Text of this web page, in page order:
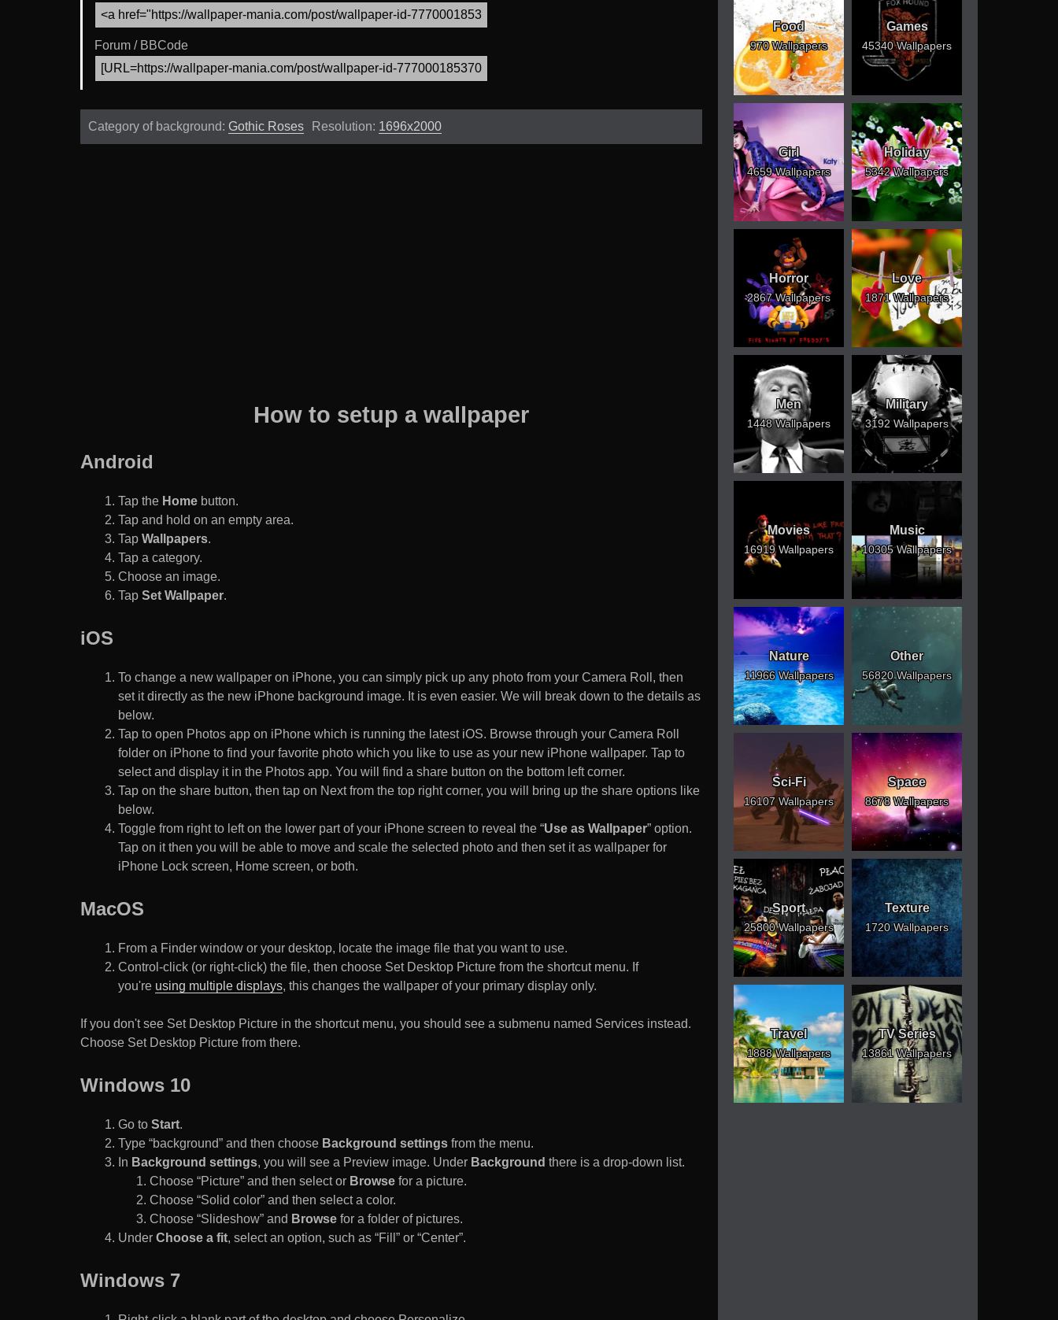
Forum / BBCode
Category of background: Gothic Roses Resolution: 1696x2000
How to setup a wallpaper
Android
Tap the Home button.
Tap and hold on an empty area.
Tap Wallpapers.
Tap a category.
Choose an image.
Tap Set Wallpaper.
iOS
To change a new wallpaper on iPhone, you can simply pick up any photo from your Camera Roll, then
set it directly as the new iPhone background image. It is even easier. We will break down to the details as
below.
Tap to open Photos app on iPhone which is running the latest iOS. Browse through your Camera Roll
folder on iPhone to find your favorite photo which you like to use as your new iPhone wallpaper. Tap to
select and display it in the Photos app. You will find a share button on the bottom left corner.
Tap on the share button, then tap on Next from the top right corner, you will bring up the share options like
below.
Toggle from right to left on the lower part of your iPhone screen to reveal the “Use as Wallpaper” option.
Tap on it then you will be able to move and scale the selected photo and then set it as wallpaper for
iPhone Lock screen, Home screen, or both.
MacOS
From a Finder window or your desktop, locate the image file that you want to use.
Control-click (or right-click) the file, then choose Set Desktop Picture from the shortcut menu. If
you're using multiple displays, this changes the wallpaper of your primary display only.
If you don't see Set Desktop Picture in the shortcut menu, you should see a submenu named Services instead.
Choose Set Desktop Picture from there.
Windows 10
Go to Start.
Type “background” and then choose Background settings from the menu.
In Background settings, you will see a Preview image. Under Background there is a drop-down list.
Choose “Picture” and then select or Browse for a picture.
Choose “Solid color” and then select a color.
Choose “Slideshow” and Browse for a folder of pictures.
Under Choose a fit, select an option, such as “Fill” or “Center”.
Windows 7
Food
970 Wallpapers
Games
45340 Wallpapers
Girl
4659 Wallpapers
Holiday
5342 Wallpapers
Horror
2867 Wallpapers
Love
1871 Wallpapers
Men
1448 Wallpapers
Military
3192 Wallpapers
Movies
16919 Wallpapers
Music
10305 Wallpapers
Nature
11966 Wallpapers
Other
56820 Wallpapers
Sci-Fi
16107 Wallpapers
Space
8678 Wallpapers
Sport
25800 Wallpapers
Texture
1720 Wallpapers
Travel
1888 Wallpapers
TV Series
13861 Wallpapers